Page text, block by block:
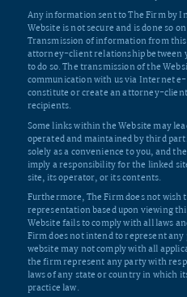
Any information sent to The Firm by
Website is not secure and is done so
Transmission of information from this
attorney-client relationship between
to do so. The transmission of the
communication with us via Internet
constitute or create an attorney-
recipients.
Some links within the Website may
operated and maintained by third
solely as a convenience to you, and
imply a responsibility for the linked
site, its operator, or its contents.
Furthermore, The Firm does not
representation based upon viewing
Website fails to comply with all laws
Firm does not intend to represent
website may not comply with all
the firm represent any party with
laws of any state or country in which
practice law.